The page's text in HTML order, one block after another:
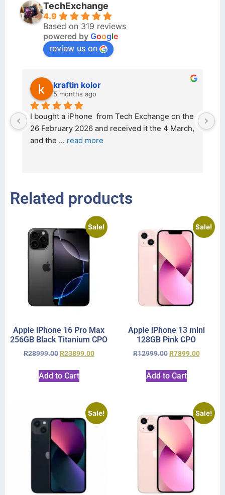
TechExchange
4.9
Based on 319 reviews
powered by Google
review us on
kraftin kolor
5 months ago
I bought a iPhone  from Tech Exchange on the
26 February 2026 and received it the 4 March,
and the ... read more
Related products
Sale!
Apple iPhone 16 Pro Max
256GB Black Titanium CPO
R28999.00 R23899.00
Add to Cart
Sale!
Apple iPhone 13 mini
128GB Pink CPO
R12999.00 R7899.00
Add to Cart
Sale! Sale!